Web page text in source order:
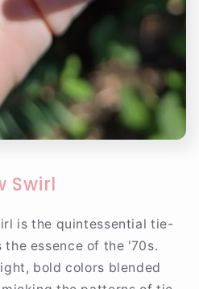
Swirl
is the quintessential tie-
essence of the '70s.
bold colors blended